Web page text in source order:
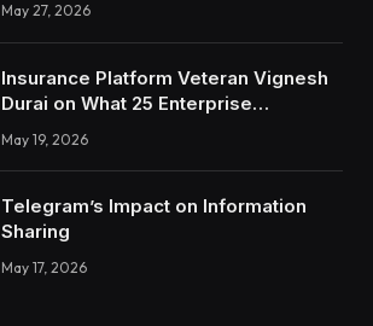
May 27, 2026
Insurance Platform Veteran Vignesh
Durai on What 25 Enterprise
Integrations Teach About Building
Trustworthy DX Tools
May 19, 2026
Telegram’s Impact on Information
Sharing
May 17, 2026